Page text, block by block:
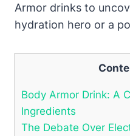
Armor drinks​ to
hydration hero‍ or​ a
Body Armor Drink: A
Ingredients
The Debate Over